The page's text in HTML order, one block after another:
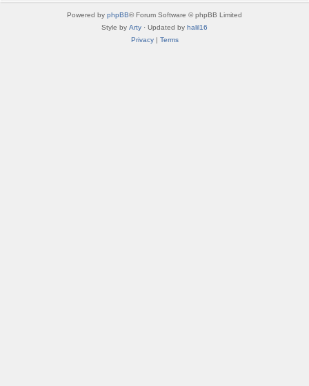
Powered by phpBB® Forum Software © phpBB Limited
Style by Arty · Updated by halil16
Privacy| Terms